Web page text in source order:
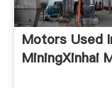
Motors Used
MiningXinhai